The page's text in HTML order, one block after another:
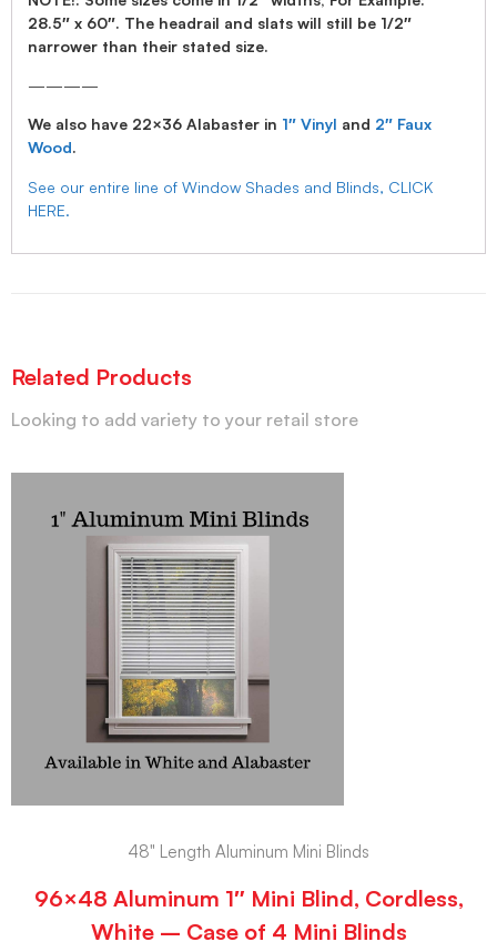
28.5″ x 60″. The headrail and slats will still be 1/2″
narrower than their stated size.
————
We also have 22×36 Alabaster in 1″ Vinyl and 2″ Faux
Wood.
See our entire line of Window Shades and Blinds, CLICK
HERE.
Related Products
Looking to add variety to your retail store
48" Length Aluminum Mini Blinds
96×48 Aluminum 1″ Mini Blind, Cordless,
White – Case of 4 Mini Blinds